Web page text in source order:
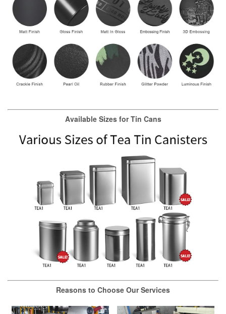
Available Sizes for Tin Cans
Reasons to Choose Our Services